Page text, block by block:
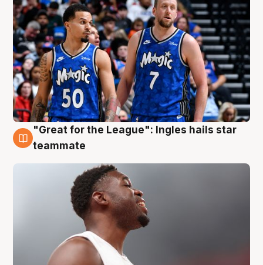
6 Aug
"Great for the League": Ingles hails star
teammate